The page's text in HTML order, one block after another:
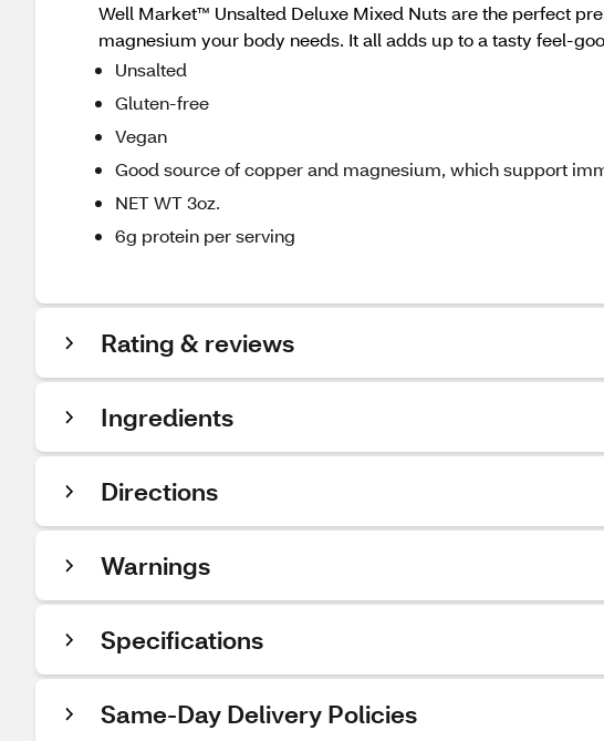
Well Market™ Unsalted Deluxe Mixed Nuts are the perfect
magnesium your body needs. It all adds up to a tasty feel-
Unsalted
Gluten-free
Vegan
Good source of copper and magnesium, which support
NET WT 3oz.
6g protein per serving
Rating & reviews
Ingredients
Directions
Warnings
Specifications
Same-Day Delivery Policies